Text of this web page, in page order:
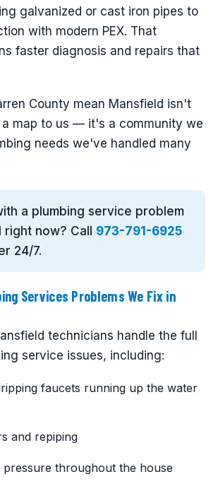
galvanized or cast iron pipes to
with modern PEX. That
faster diagnosis and repairs that
County mean Mansfield isn't
a map to us — it's a community we
needs we've handled many
a plumbing service problem
now? Call 973-791-6925
24/7.
Services Problems We Fix in
technicians handle the full
service issues, including:
faucets running up the water
and repiping
pressure throughout the house